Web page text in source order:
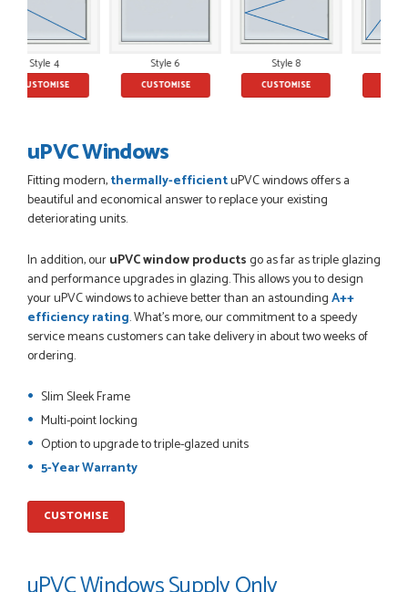
POSTED:2 MONTHS AGO
with her colleagues on previous orders, Danielle was very...
MARCUS KNIGHT
So glad I happened upon the website. I've been able to
customise the exact door that I wanted with no...
HAPPY CUSTOMER
I was dealt with by Daniele who was excellent, very helpful on
the phone, price of the door was very competitive.
SCOTT THOMAS
Excellent service from start to finish a real help with the
uPVC Windows
Fitting modern,thermally-efficientuPVC windows offers a
beautiful and economical answer to replace your existing
deteriorating units.
In addition, ouruPVC window productsgo as far as triple glazing
and performance upgrades in glazing. This allows you to design
your uPVC windows to achieve better than an astoundingA++
efficiency rating. What's more, our commitment to a speedy
service means customers can take delivery in about two weeks of
ordering.
Slim Sleek Frame
Multi-point locking
Option to upgrade to triple-glazed units
5-Year Warranty
CUSTOMISE